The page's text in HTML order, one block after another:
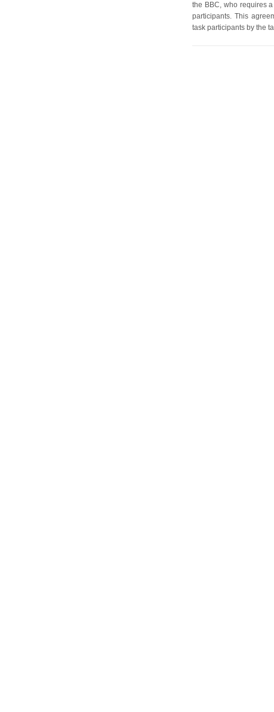
the BBC, who requires
participants. This
task participants by the